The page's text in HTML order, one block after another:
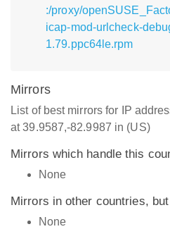
:/proxy/
icap-mod-urlcheck-
1.79.ppc64le.rpm
Mirrors
List of best mirrors for IP
at 39.9587,-82.9987 in (US)
Mirrors which handle this
None
Mirrors in other countries,
None